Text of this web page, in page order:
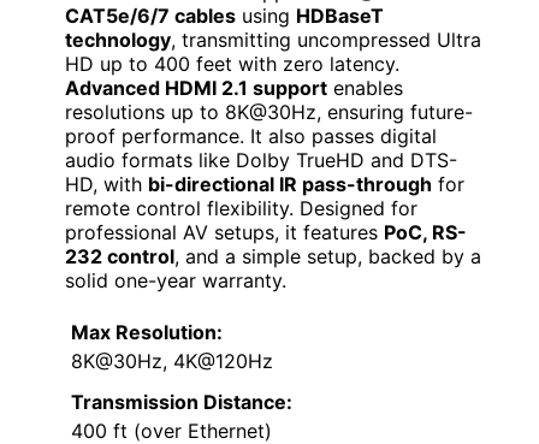
CAT5e/6/7 cables using HDBaseT
technology, transmitting uncompressed Ultra
HD up to 400 feet with zero latency.
Advanced HDMI 2.1 support enables
resolutions up to 8K@30Hz, ensuring future-
proof performance. It also passes digital
audio formats like Dolby TrueHD and DTS-
HD, with bi-directional IR pass-through for
remote control flexibility. Designed for
professional AV setups, it features PoC, RS-
232 control, and a simple setup, backed by a
solid one-year warranty.
Max Resolution:
8K@30Hz, 4K@120Hz
Transmission Distance:
400 ft (over Ethernet)